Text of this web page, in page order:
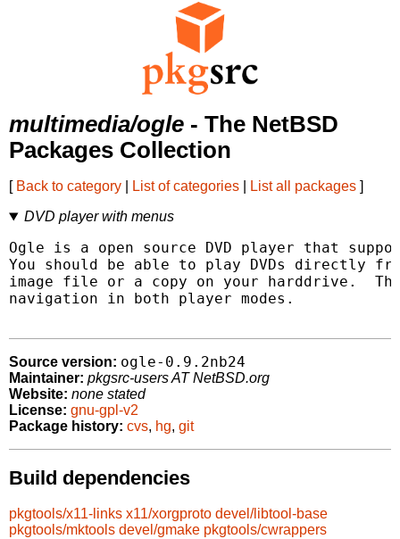
multimedia/ogle - The NetBSD
Packages Collection
[ Back to category List of categories List all packages ]
DVD player with menus
Ogle is a open source DVD player that
You should be able to play DVDs directly
image file or a copy on your harddrive.
navigation in both player modes.
Source version: ogle-0.9.2nb24
Maintainer: pkgsrc-users AT NetBSD.org
Website: none stated
License: gnu-gpl-v2
Package history: cvs, hg, git
Build dependencies
pkgtools/x11-links x11/xorgproto devel/libtool-base
pkgtools/mktools devel/gmake pkgtools/cwrappers